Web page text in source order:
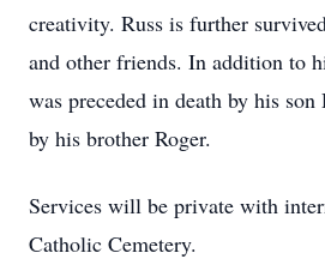
creativity. Russ is further
and other friends. In addition to
was preceded in death by his
by his brother Roger.
Services will be private with
Catholic Cemetery.